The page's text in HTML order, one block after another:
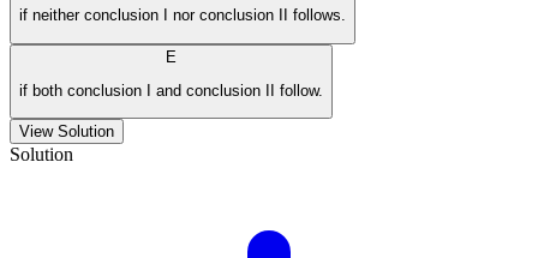
if neither conclusion I nor conclusion II follows.
E
if both conclusion I and conclusion II follow.
View Solution
Solution